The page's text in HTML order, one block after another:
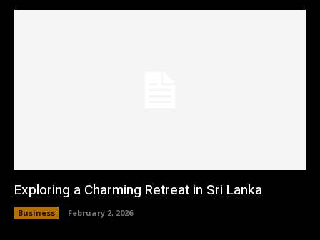
Exploring a Charming Retreat in Sri Lanka
Business February 2, 2026